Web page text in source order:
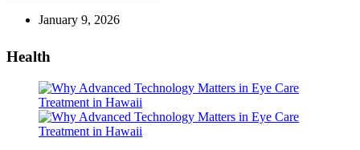
January 9, 2026
Health